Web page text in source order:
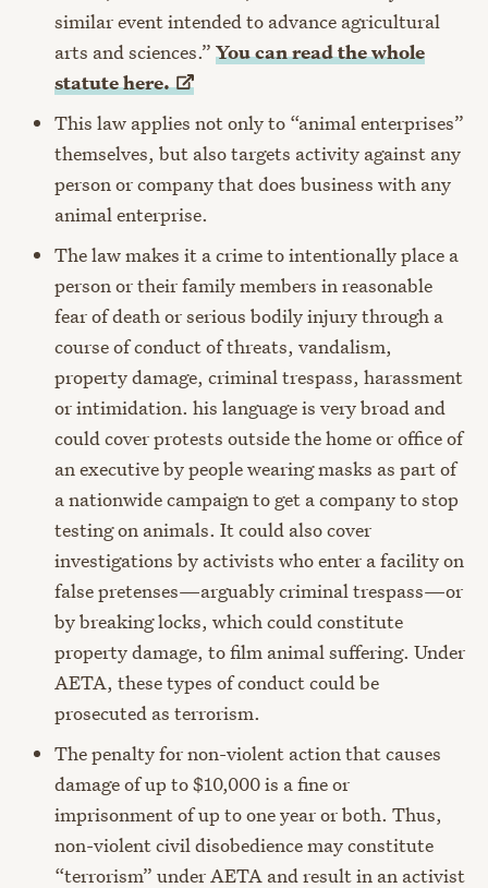
similar event intended to advance agricultural
arts and sciences.” You can read the whole
statutehere.
This law applies not only to “animal enterprises”
themselves, but also targets activity against any
person or company that does business with any
animal enterprise.
The law makes it a crime to intentionally place a
person or their family members in reasonable
fear of death or serious bodily injury through a
course of conduct of threats, vandalism,
property damage, criminal trespass, harassment
or intimidation. his language is very broad and
could cover protests outside the home or office of
an executive by people wearing masks as part of
a nationwide campaign to get a company to stop
testing on animals. It could also cover
investigations by activists who enter a facility on
false pretenses—arguably criminal trespass—or
by breaking locks, which could constitute
property damage, to film animal suffering. Under
AETA, these types of conduct could be
prosecuted as terrorism.
The penalty for non-violent action that causes
damage of up to $10,000 is a fine or
imprisonment of up to one year or both. Thus,
non-violent civil disobedience may constitute
“terrorism” under AETA and result in an activist